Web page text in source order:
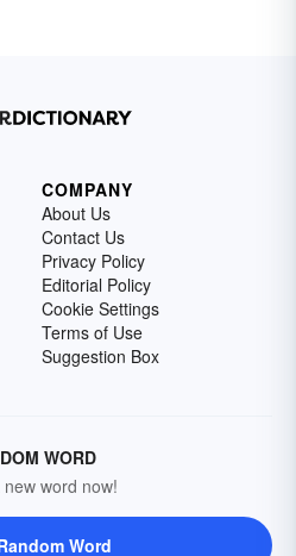
COMPANY
About Us
Contact Us
Privacy Policy
Editorial Policy
Cookie Settings
Terms of Use
Suggestion Box
WORD
word now!
Word